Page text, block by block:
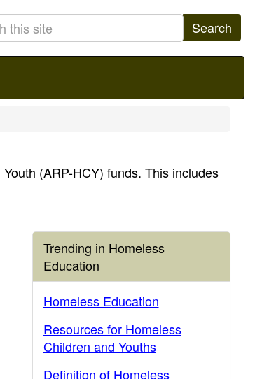
Search
(ARP-HCY) funds. This includes
Trending in Homeless
Education
Homeless Education
Resources for Homeless
Children and Youths
Definition of Homeless